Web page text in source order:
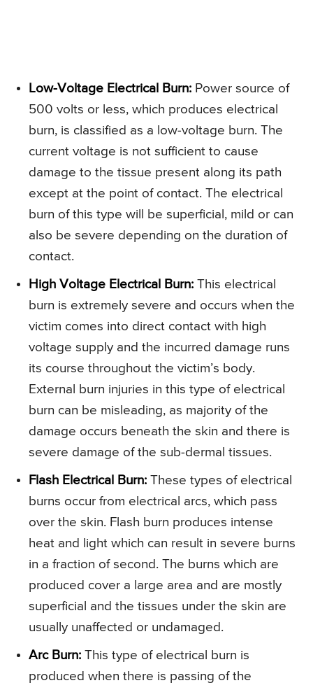
Low-Voltage Electrical Burn: Power source of
500 volts or less, which produces electrical
burn, is classified as a low-voltage burn. The
current voltage is not sufficient to cause
damage to the tissue present along its path
except at the point of contact. The electrical
burn of this type will be superficial, mild or can
also be severe depending on the duration of
contact.
High Voltage Electrical Burn: This electrical
burn is extremely severe and occurs when the
victim comes into direct contact with high
voltage supply and the incurred damage runs
its course throughout the victim’s body.
External burn injuries in this type of electrical
burn can be misleading, as majority of the
damage occurs beneath the skin and there is
severe damage of the sub-dermal tissues.
Flash Electrical Burn: These types of electrical
burns occur from electrical arcs, which pass
over the skin. Flash burn produces intense
heat and light which can result in severe burns
in a fraction of second. The burns which are
produced cover a large area and are mostly
superficial and the tissues under the skin are
usually unaffected or undamaged.
Arc Burn: This type of electrical burn is
produced when there is passing of the